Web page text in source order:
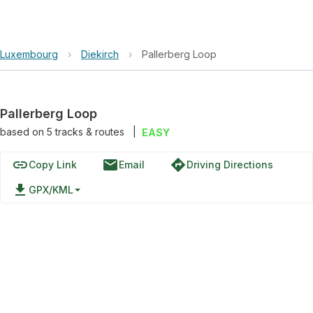
Luxembourg › Diekirch › Pallerberg Loop
Pallerberg Loop
based on 5tracks & routes EASY
linkCopy Link emailEmail directionsDriving Directions
file_download GPX/KML